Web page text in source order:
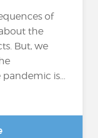
of
the
But, we
is...